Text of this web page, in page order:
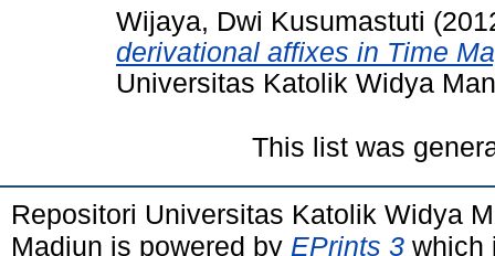
Wijaya, Dwi Kusumastuti
derivational affixes in Time
Universitas Katolik Widya
This list was
Repositori Universitas Katolik Widya
Madiun is powered by EPrints 3 which